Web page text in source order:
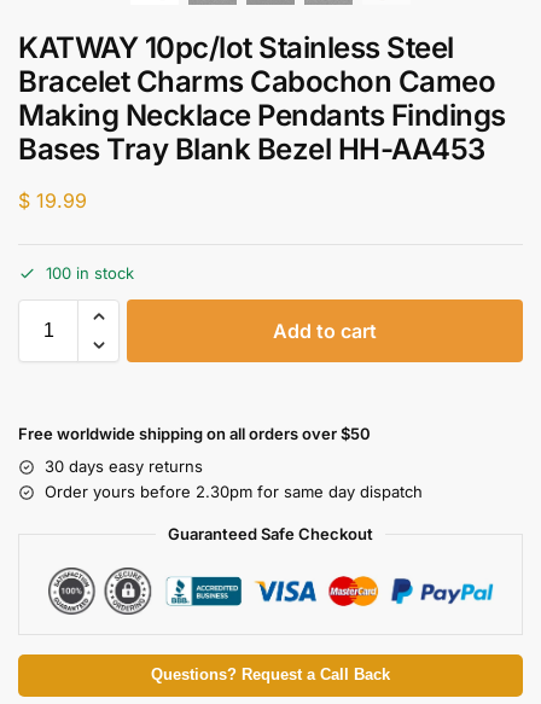
KATWAY 10pc/lot Stainless Steel
Bracelet Charms Cabochon Cameo
Making Necklace Pendants Findings
Bases Tray Blank Bezel HH-AA453
$ 19.99
100 in stock
Add to cart
Free worldwide shipping on all orders over $50
30 days easy returns
Order yours before 2.30pm for same day dispatch
Guaranteed Safe Checkout
Questions? Request a Call Back